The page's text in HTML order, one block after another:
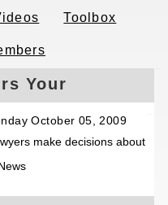
Toolbox
Your
October 05, 2009
make decisions about